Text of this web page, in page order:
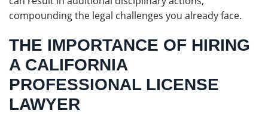
compounding the legal challenges you already face.
THE IMPORTANCE OF HIRING
A CALIFORNIA
PROFESSIONAL LICENSE
LAWYER